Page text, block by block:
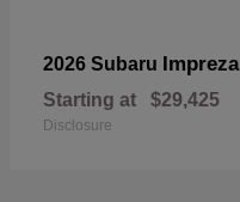
2026 Subaru Impreza
Starting at $29,425
Disclosure